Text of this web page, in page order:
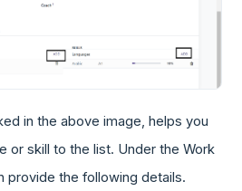
in the above image, helps you
or skill to the list. Under the Work
provide the following details.